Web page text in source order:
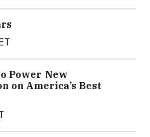
Power New
on America’s Best